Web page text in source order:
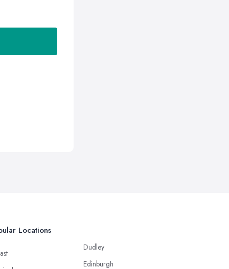
Locations
Dudley
Edinburgh